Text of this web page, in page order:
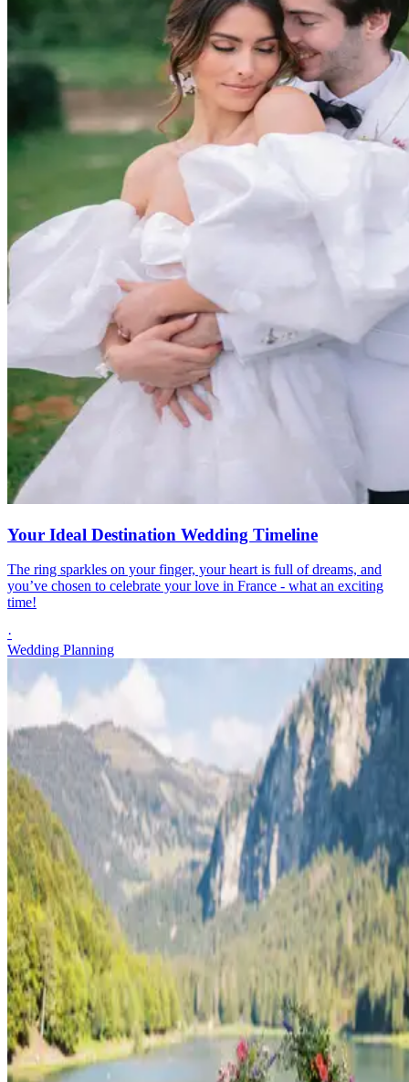
Your Ideal Destination Wedding Timeline
The ring sparkles on your finger, your heart is full of dreams, and
you’ve chosen to celebrate your love in France - what an exciting
time!
·
Wedding Planning